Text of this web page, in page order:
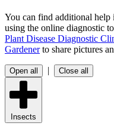
You can find additional
using the online diagnostic
Plant Disease Diagnostic
Gardenerto share pictures
Open all | Close all
Insects